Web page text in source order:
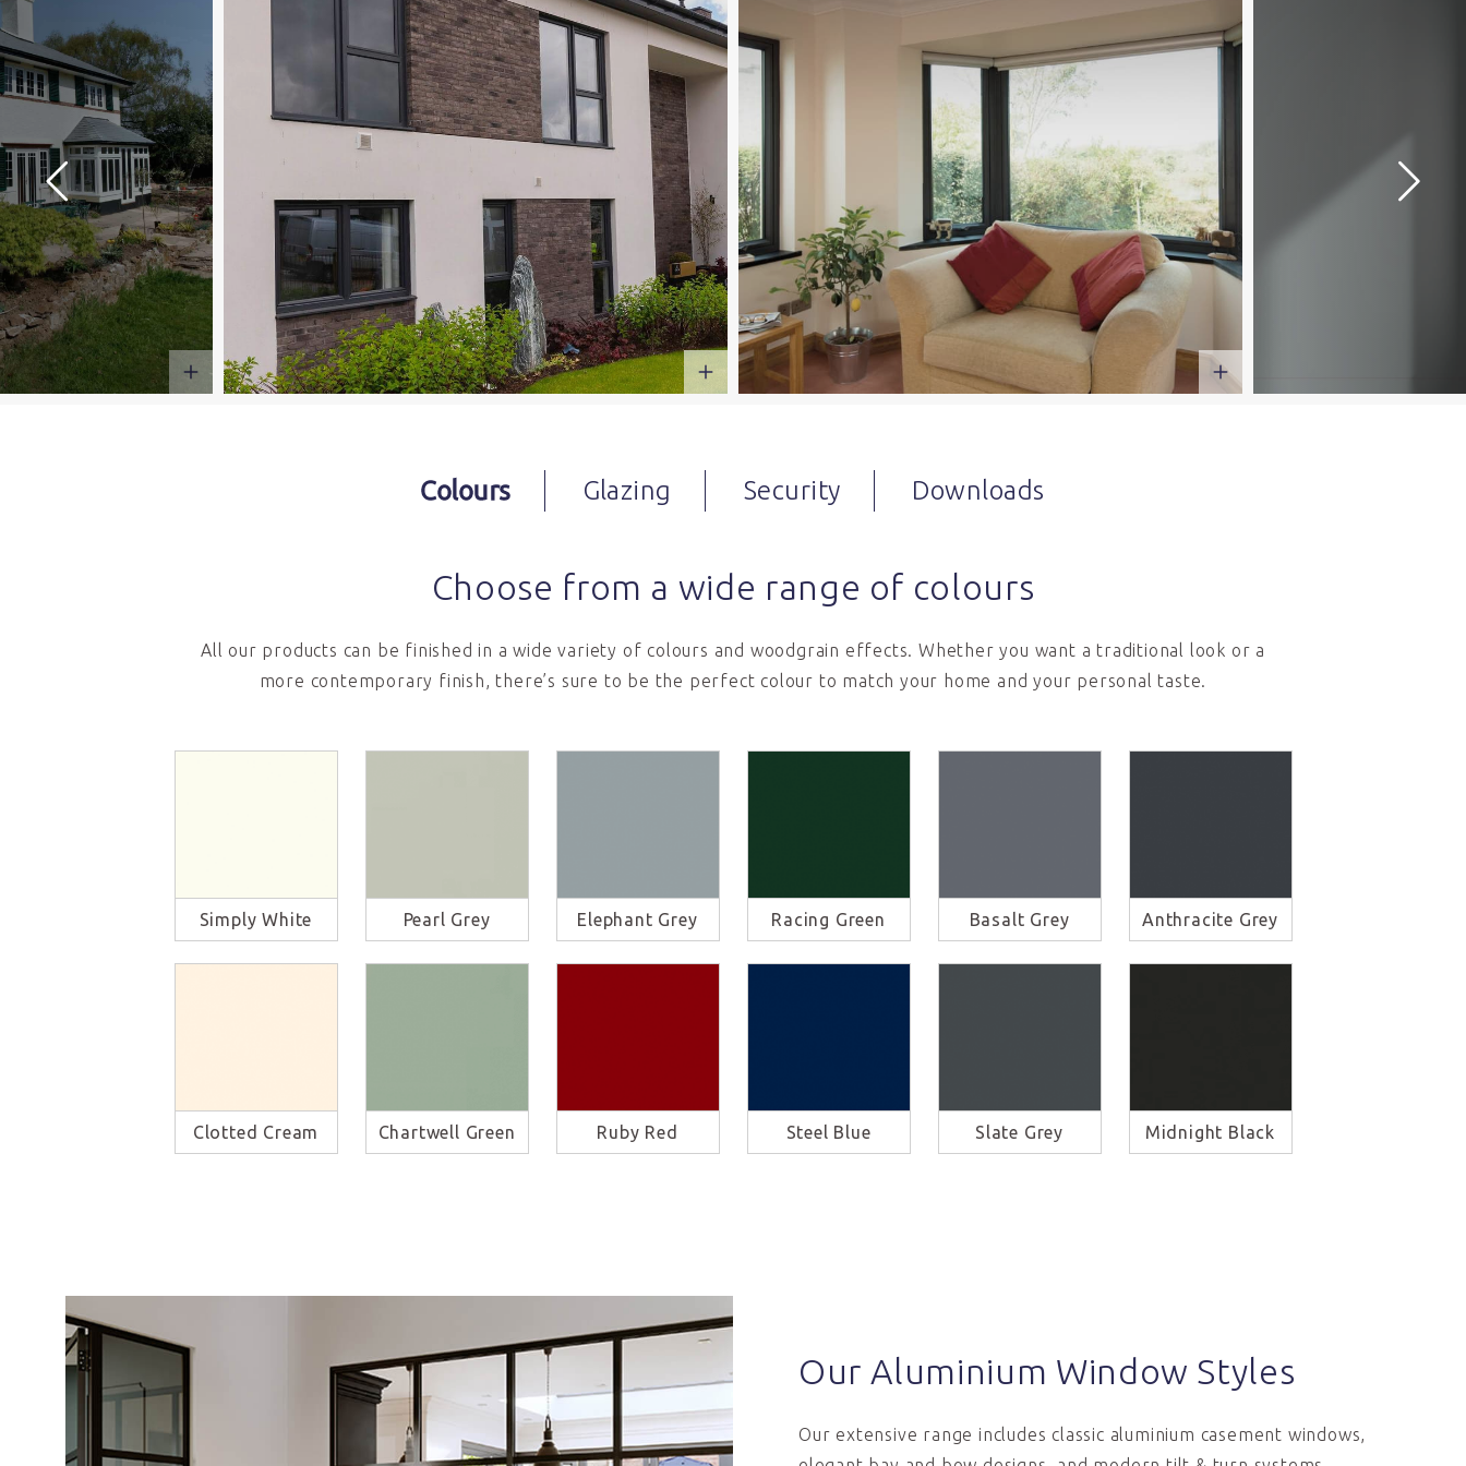
Colours Glazing Security Downloads
Choose from a wide range of colours
All our products can be finished in a wide variety of colours and woodgrain effects. Whether you want a traditional look or a
more contemporary finish, there’s sure to be the perfect colour to match your home and your personal taste.
Simply White
Clotted Cream
Pearl Grey
Chartwell Green
Elephant Grey
Ruby Red
Racing Green
Steel Blue
Basalt Grey
Slate Grey
Anthracite Grey
Midnight Black
Our Aluminium Window Styles
Our extensive range includes classic aluminium casement windows,